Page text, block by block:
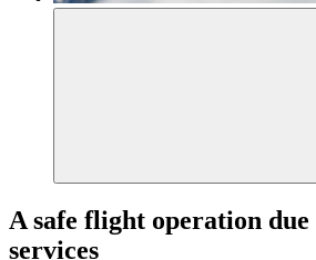
A safe flight operation
services